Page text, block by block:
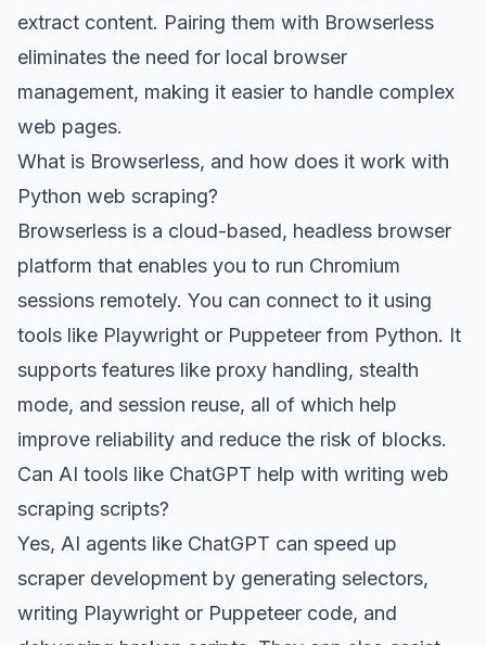
extract content. Pairing them with Browserless
eliminates the need for local browser
management, making it easier to handle complex
web pages.
What is Browserless, and how does it work with
Python web scraping?
Browserless is a cloud-based, headless browser
platform that enables you to run Chromium
sessions remotely. You can connect to it using
tools like Playwright or Puppeteer from Python. It
supports features like proxy handling, stealth
mode, and session reuse, all of which help
improve reliability and reduce the risk of blocks.
Can AI tools like ChatGPT help with writing web
scraping scripts?
Yes, AI agents like ChatGPT can speed up
scraper development by generating selectors,
writing Playwright or Puppeteer code, and